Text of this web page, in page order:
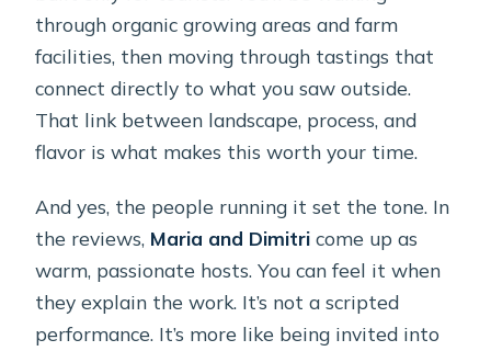
through organic growing areas and farm
facilities, then moving through tastings that
connect directly to what you saw outside.
That link between landscape, process, and
flavor is what makes this worth your time.
And yes, the people running it set the tone. In
the reviews, Maria and Dimitri come up as
warm, passionate hosts. You can feel it when
they explain the work. It’s not a scripted
performance. It’s more like being invited into